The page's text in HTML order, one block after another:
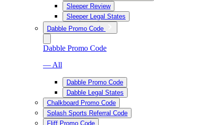
Sleeper Review
Sleeper Legal States
Dabble Promo Code
Dabble Promo Code
— All
Dabble Promo Code
Dabble Legal States
Chalkboard Promo Code
Splash Sports Referral Code
Fliff Promo Code